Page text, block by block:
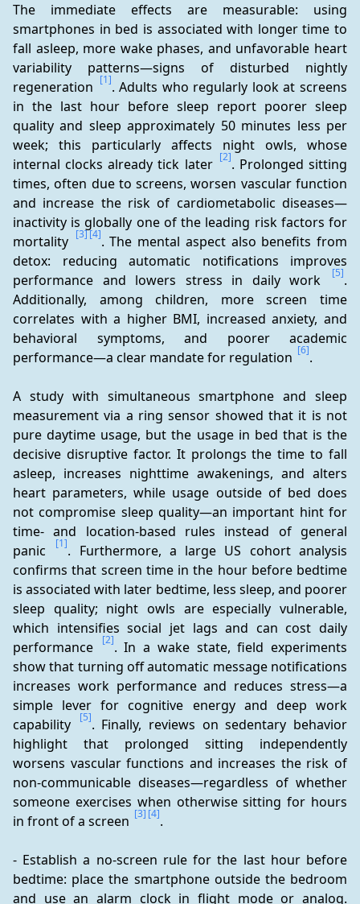
The immediate effects are measurable: using
smartphones in bed is associated with longer time to
fall asleep, more wake phases, and unfavorable heart
variability patterns—signs of disturbed nightly
regeneration [1]. Adults who regularly look at screens
in the last hour before sleep report poorer sleep
quality and sleep approximately 50 minutes less per
week; this particularly affects night owls, whose
internal clocks already tick later [2]. Prolonged sitting
times, often due to screens, worsen vascular function
and increase the risk of cardiometabolic diseases—
inactivity is globally one of the leading risk factors for
mortality [3][4]. The mental aspect also benefits from
detox: reducing automatic notifications improves
performance and lowers stress in daily work
[5].
Additionally, among children, more screen time
correlates with a higher BMI, increased anxiety, and
behavioral symptoms, and poorer academic
performance—a clear mandate for regulation [6].
A study with simultaneous smartphone and sleep
measurement via a ring sensor showed that it is not
pure daytime usage, but the usage in bed that is the
decisive disruptive factor. It prolongs the time to fall
asleep, increases nighttime awakenings, and alters
heart parameters, while usage outside of bed does
not compromise sleep quality—an important hint for
time- and location-based rules instead of general
panic
[1]. Furthermore, a large US cohort analysis
confirms that screen time in the hour before bedtime
is associated with later bedtime, less sleep, and poorer
sleep quality; night owls are especially vulnerable,
which intensifies social jet lags and can cost daily
performance
[2]. In a wake state, field experiments
show that turning off automatic message notifications
increases work performance and reduces stress—a
simple lever for cognitive energy and deep work
capability
[5]. Finally, reviews on sedentary behavior
highlight that prolonged sitting independently
worsens vascular functions and increases the risk of
non-communicable diseases—regardless of whether
someone exercises when otherwise sitting for hours
in front of a screen [3] [4].
- Establish a no-screen rule for the last hour before
bedtime: place the smartphone outside the bedroom
and use an alarm clock in flight mode or analog.